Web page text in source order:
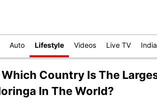
Auto Lifestyle Videos Live TV India
Country Is The
In The World?